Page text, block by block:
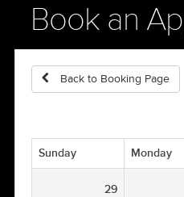
Book an
Back to Booking Page
Sunday Monday
29